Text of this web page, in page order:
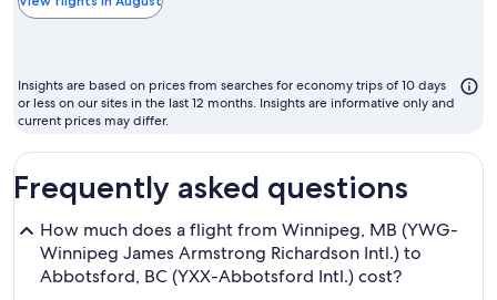
to
Insights are based on prices from searches for economy trips of 10 days
or less on our sites in the last 12 months. Insights are informative only and
current prices may differ.
Frequently asked questions
How much does a flight from Winnipeg, MB (YWG-
Winnipeg James Armstrong Richardson Intl.) to
Abbotsford, BC (YXX-Abbotsford Intl.) cost?